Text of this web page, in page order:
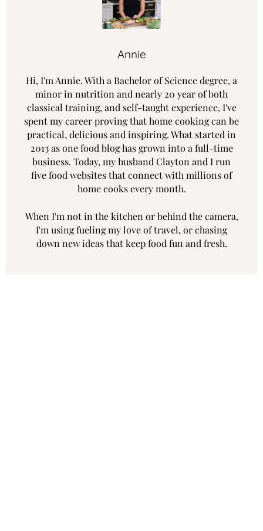
Annie
Hi, I'm Annie. With a Bachelor of Science degree, a
minor in nutrition and nearly 20 year of both
classical training, and self-taught experience, I've
spent my career proving that home cooking can be
practical, delicious and inspiring. What started in
2013 as one food blog has grown into a full-time
business. Today, my husband Clayton and I run
five food websites that connect with millions of
home cooks every month.
When I'm not in the kitchen or behind the camera,
I'm using fueling my love of travel, or chasing
down new ideas that keep food fun and fresh.